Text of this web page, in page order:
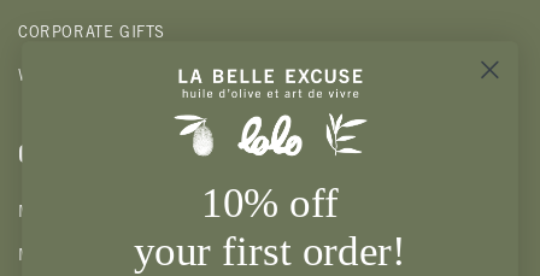
CORPORATE GIFTS
WHOLESALE
CLIENTS
MY ACCOUNT
MY WISHLIST
10% off
your first order!